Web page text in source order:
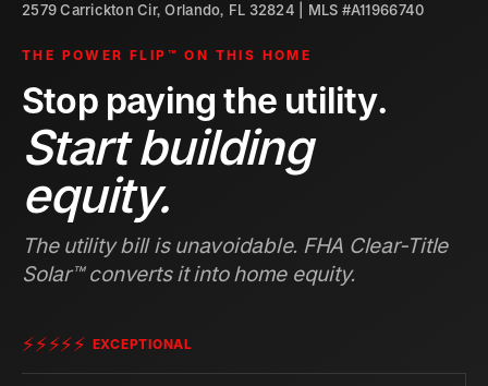
2579 Carrickton Cir, Orlando, FL 32824 | MLS #A11966740
THE POWER FLIP™ ON THIS HOME
Stop paying the utility.
Start building
equity.
The utility bill is unavoidable. FHA Clear-Title
Solar™ converts it into home equity.
⚡⚡⚡⚡⚡ EXCEPTIONAL